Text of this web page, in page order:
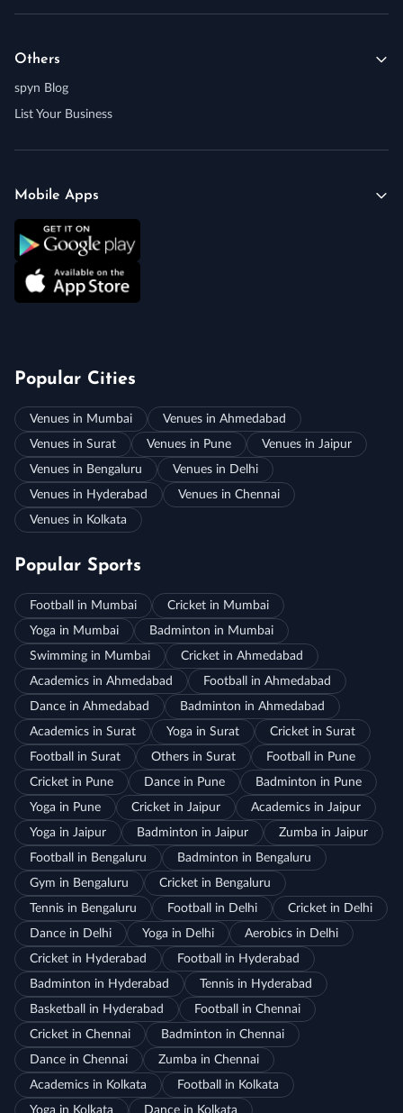
Others
spyn Blog
List Your Business
Mobile Apps
Popular Cities
Venues in Mumbai
Venues in Ahmedabad
Venues in Surat
Venues in Pune
Venues in Jaipur
Venues in Bengaluru
Venues in Delhi
Venues in Hyderabad
Venues in Chennai
Venues in Kolkata
Popular Sports
Football in Mumbai
Cricket in Mumbai
Yoga in Mumbai
Badminton in Mumbai
Swimming in Mumbai
Cricket in Ahmedabad
Academics in Ahmedabad
Football in Ahmedabad
Dance in Ahmedabad
Badminton in Ahmedabad
Academics in Surat
Yoga in Surat
Cricket in Surat
Football in Surat
Others in Surat
Football in Pune
Cricket in Pune
Dance in Pune
Badminton in Pune
Yoga in Pune
Cricket in Jaipur
Academics in Jaipur
Yoga in Jaipur
Badminton in Jaipur
Zumba in Jaipur
Football in Bengaluru
Badminton in Bengaluru
Gym in Bengaluru
Cricket in Bengaluru
Tennis in Bengaluru
Football in Delhi
Cricket in Delhi
Dance in Delhi
Yoga in Delhi
Aerobics in Delhi
Cricket in Hyderabad
Football in Hyderabad
Badminton in Hyderabad
Tennis in Hyderabad
Basketball in Hyderabad
Football in Chennai
Cricket in Chennai
Badminton in Chennai
Dance in Chennai
Zumba in Chennai
Academics in Kolkata
Football in Kolkata